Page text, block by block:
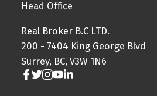
Head Office
Real Broker B.C LTD.
200 - 7404 King George Blvd
Surrey, BC, V3W 1N6